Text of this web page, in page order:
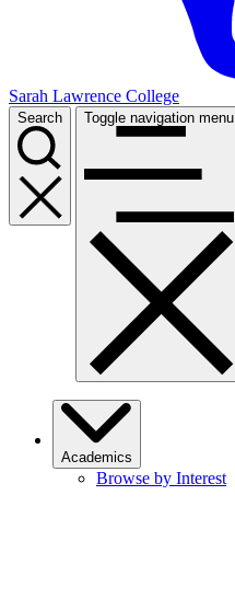
Sarah Lawrence College
Search Toggle navigation menu
Academics
Browse by Interest